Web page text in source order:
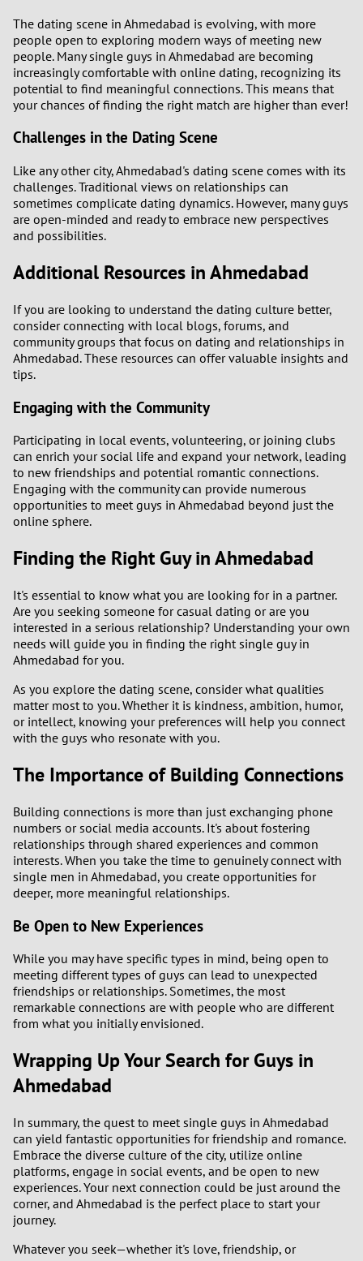
The dating scene in Ahmedabad is evolving, with more
people open to exploring modern ways of meeting new
people. Many single guys in Ahmedabad are becoming
increasingly comfortable with online dating, recognizing its
potential to find meaningful connections. This means that
your chances of finding the right match are higher than ever!
Challenges in the Dating Scene
Like any other city, Ahmedabad's dating scene comes with its
challenges. Traditional views on relationships can
sometimes complicate dating dynamics. However, many guys
are open-minded and ready to embrace new perspectives
and possibilities.
Additional Resources in Ahmedabad
If you are looking to understand the dating culture better,
consider connecting with local blogs, forums, and
community groups that focus on dating and relationships in
Ahmedabad. These resources can offer valuable insights and
tips.
Engaging with the Community
Participating in local events, volunteering, or joining clubs
can enrich your social life and expand your network, leading
to new friendships and potential romantic connections.
Engaging with the community can provide numerous
opportunities to meet guys in Ahmedabad beyond just the
online sphere.
Finding the Right Guy in Ahmedabad
It's essential to know what you are looking for in a partner.
Are you seeking someone for casual dating or are you
interested in a serious relationship? Understanding your own
needs will guide you in finding the right single guy in
Ahmedabad for you.
As you explore the dating scene, consider what qualities
matter most to you. Whether it is kindness, ambition, humor,
or intellect, knowing your preferences will help you connect
with the guys who resonate with you.
The Importance of Building Connections
Building connections is more than just exchanging phone
numbers or social media accounts. It's about fostering
relationships through shared experiences and common
interests. When you take the time to genuinely connect with
single men in Ahmedabad, you create opportunities for
deeper, more meaningful relationships.
Be Open to New Experiences
While you may have specific types in mind, being open to
meeting different types of guys can lead to unexpected
friendships or relationships. Sometimes, the most
remarkable connections are with people who are different
from what you initially envisioned.
Wrapping Up Your Search for Guys in
Ahmedabad
In summary, the quest to meet single guys in Ahmedabad
can yield fantastic opportunities for friendship and romance.
Embrace the diverse culture of the city, utilize online
platforms, engage in social events, and be open to new
experiences. Your next connection could be just around the
corner, and Ahmedabad is the perfect place to start your
journey.
Whatever you seek—whether it's love, friendship, or